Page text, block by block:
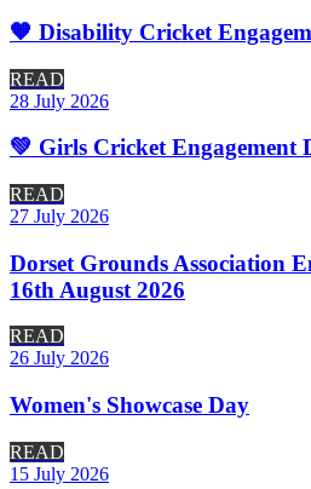
🧡 Disability Cricket
READ
28 July 2026
💚 Girls Cricket Engagement
READ
27 July 2026
Dorset Grounds Association
16th August 2026
READ
26 July 2026
Women's Showcase Day
READ
15 July 2026